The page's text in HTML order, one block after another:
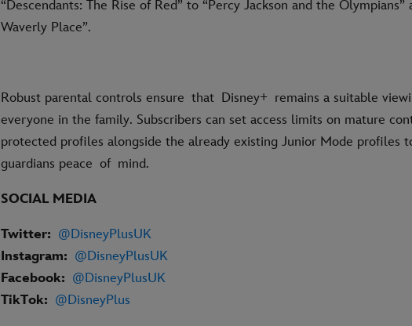
“Descendants: The Rise of Red” to “Percy Jackson and the Olympians”
Waverly Place”.
Robust parental controls ensure that Disney+ remains a suitable
everyone in the family. Subscribers can set access limits on mature
protected profiles alongside the already existing Junior Mode profiles
guardians peace of mind.
SOCIAL MEDIA
Twitter: @DisneyPlusUK
Instagram: @DisneyPlusUK
Facebook: @DisneyPlusUK
TikTok: @DisneyPlus